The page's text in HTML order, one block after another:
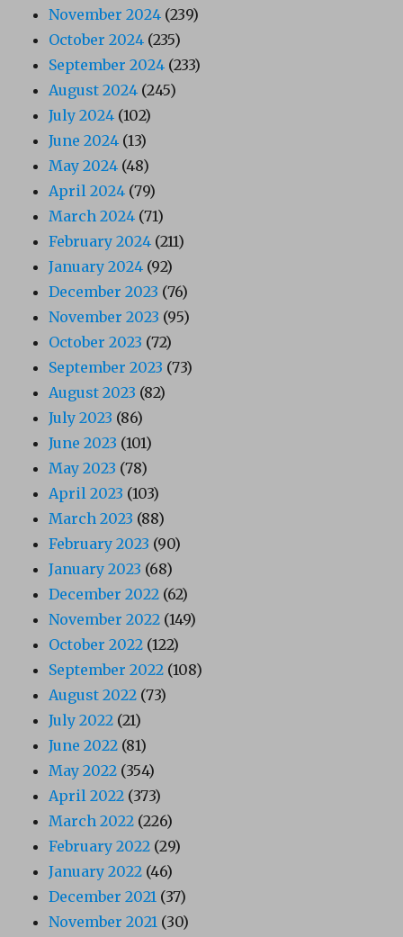
November 2024 (239)
October 2024 (235)
September 2024 (233)
August 2024 (245)
July 2024 (102)
June 2024 (13)
May 2024 (48)
April 2024 (79)
March 2024 (71)
February 2024 (211)
January 2024 (92)
December 2023 (76)
November 2023 (95)
October 2023 (72)
September 2023 (73)
August 2023 (82)
July 2023 (86)
June 2023 (101)
May 2023 (78)
April 2023 (103)
March 2023 (88)
February 2023 (90)
January 2023 (68)
December 2022 (62)
November 2022 (149)
October 2022 (122)
September 2022 (108)
August 2022 (73)
July 2022 (21)
June 2022 (81)
May 2022 (354)
April 2022 (373)
March 2022 (226)
February 2022 (29)
January 2022 (46)
December 2021 (37)
November 2021 (30)